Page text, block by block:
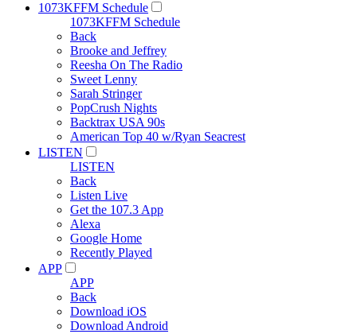
1073KFFM Schedule
1073KFFM Schedule
Back
Brooke and Jeffrey
Reesha On The Radio
Sweet Lenny
Sarah Stringer
PopCrush Nights
Backtrax USA 90s
American Top 40 w/Ryan Seacrest
LISTEN
LISTEN
Back
Listen Live
Get the 107.3 App
Alexa
Google Home
Recently Played
APP
APP
Back
Download iOS
Download Android